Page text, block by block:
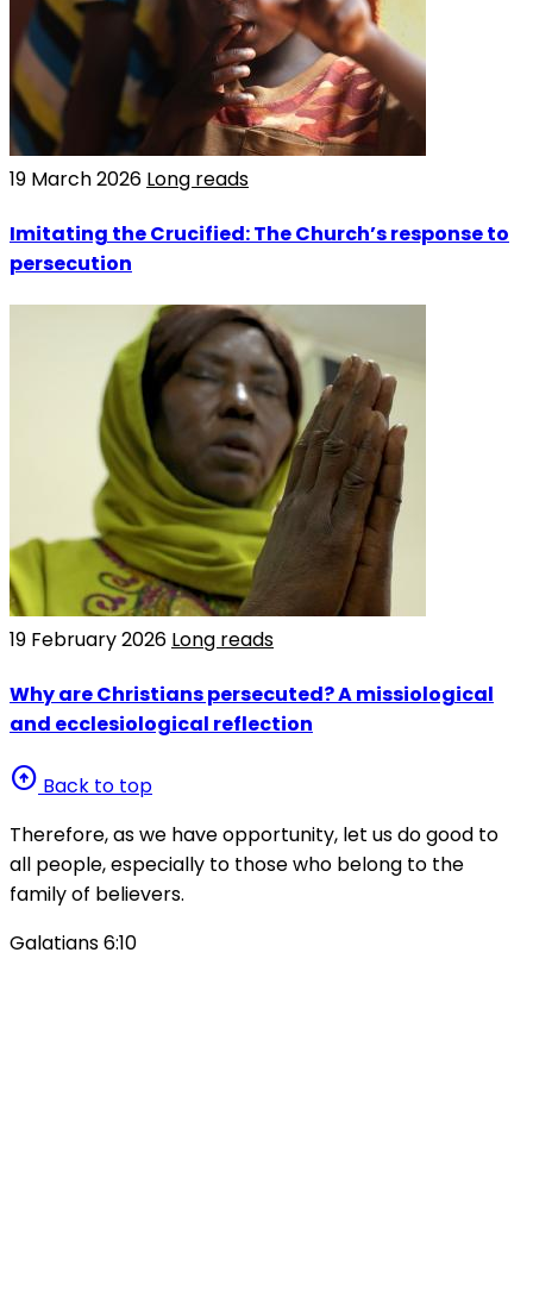
19 March 2026 Long reads
Imitating the Crucified: The Church’s response to
persecution
19 February 2026 Long reads
Why are Christians persecuted? A missiological
and ecclesiological reflection
arrow_circle_up Back to top
Therefore, as we have opportunity, let us do good to
all people, especially to those who belong to the
family of believers.
Galatians 6:10